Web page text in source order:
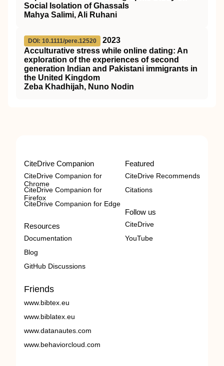
Social Isolation of Ghassals
Mahya Salimi, Ali Ruhani
DOI: 10.1111/pere.12520
2023
Acculturative stress while online dating: An
exploration of the experiences of second
generation Indian and Pakistani immigrants in
the United Kingdom
Zeba Khadhijah, Nuno Nodin
CiteDrive Companion
CiteDrive Companion for
Chrome
CiteDrive Companion for
Firefox
CiteDrive Companion for Edge
Resources
Documentation
Blog
GitHub Discussions
Featured
CiteDrive Recommends
Citations
Follow us
CiteDrive
YouTube
Friends
www.bibtex.eu
www.biblatex.eu
www.datanautes.com
www.behaviorcloud.com